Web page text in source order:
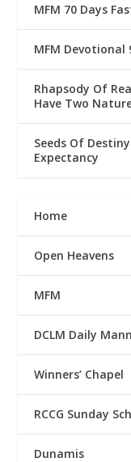
MFM 70 Days
MFM Devotional
Rhapsody Of
Have Two
Seeds Of
Expectancy
Home
Open Heavens
MFM
DCLM Daily
Winners’ Chapel
RCCG Sunday
Dunamis